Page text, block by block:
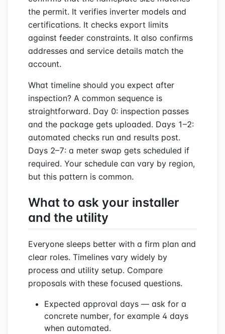
the permit. It verifies inverter models and
certifications. It checks export limits
against feeder constraints. It also confirms
addresses and service details match the
account.
What timeline should you expect after
inspection? A common sequence is
straightforward. Day 0: inspection passes
and the package gets uploaded. Days 1–2:
automated checks run and results post.
Days 2–7: a meter swap gets scheduled if
required. Your schedule can vary by region,
but this pattern is common.
What to ask your installer
and the utility
Everyone sleeps better with a firm plan and
clear roles. Timelines vary widely by
process and utility setup. Compare
proposals with these focused questions.
Expected approval days — ask for a
concrete number, for example 4 days
when automated.